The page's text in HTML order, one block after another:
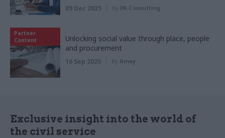
09 Dec 2025 by PA Consulting
Partner
Content
Unlocking social value through place, people
and procurement
16 Sep 2025 by Amey
Exclusive insight into the world of
the civil service